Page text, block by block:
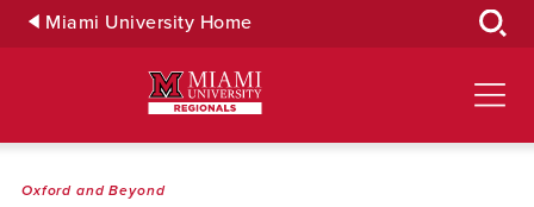
Skip Miami University Home
Oxford and Beyond